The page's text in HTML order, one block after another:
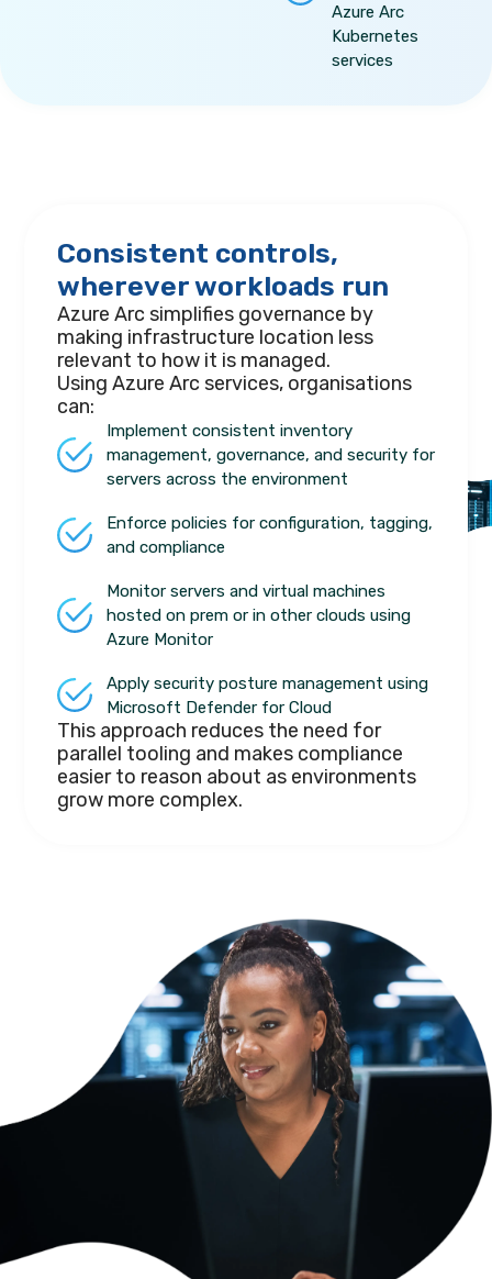
Azure Arc
Kubernetes
services
Consistent controls,
wherever workloads run
Azure Arc simplifies governance by
making infrastructure location less
relevant to how it is managed.
Using Azure Arc services, organisations
can:
Implement consistent inventory
management, governance, and security for
servers across the environment
Enforce policies for configuration, tagging,
and compliance
Monitor servers and virtual machines
hosted on prem or in other clouds using
Azure Monitor
Apply security posture management using
Microsoft Defender for Cloud
This approach reduces the need for
parallel tooling and makes compliance
easier to reason about as environments
grow more complex.